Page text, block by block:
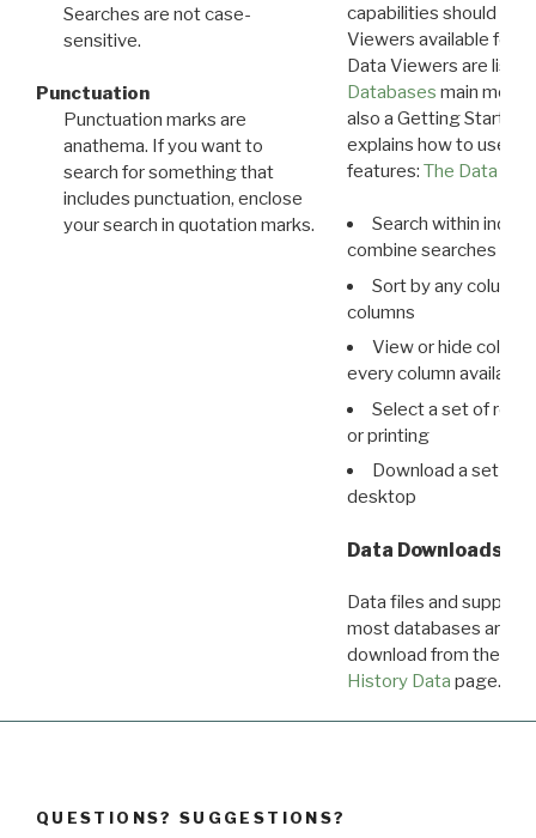
Searches are not case-
sensitive.
Punctuation
Punctuation marks are
anathema. If you want to
search for something that
includes punctuation, enclose
your search in quotation marks.
capabilities should
Viewers available for
Data Viewers are
Databases main menu
also a Getting Started
explains how to use all
features: The Data
Search within
combine searches in
Sort by any column
columns
View or hide
every column available
Select a set of
or printing
Download a set of
desktop
Data Downloads
Data files and
most databases are
download from the
History Data page.
QUESTIONS? SUGGESTIONS?